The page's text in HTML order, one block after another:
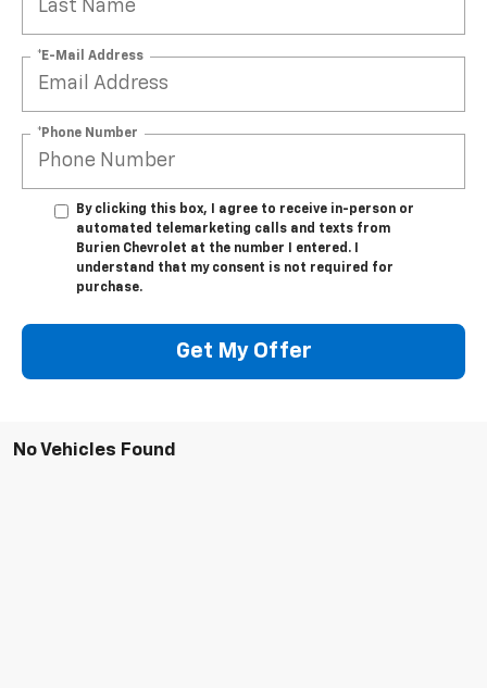
*E-Mail Address
*Phone Number
By clicking this box, I agree to receive in-person or
automated telemarketing calls and texts from
Burien Chevrolet at the number I entered. I
understand that my consent is not required for
purchase.
Get My Offer
No Vehicles Found